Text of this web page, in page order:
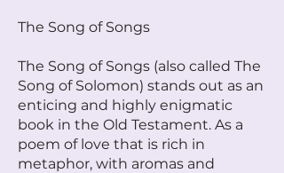
The Song of Songs
The Song of Songs (also called The
Song of Solomon) stands out as an
enticing and highly enigmatic
book in the Old Testament. As a
poem of love that is rich in
metaphor, with aromas and